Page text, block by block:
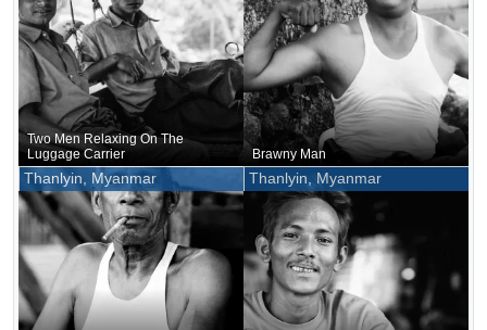
Two Men Relaxing On The
Luggage Carrier
Brawny Man
Thanlyin, Myanmar Thanlyin, Myanmar